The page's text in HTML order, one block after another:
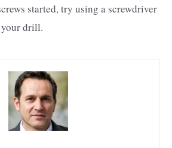
started, try using a screwdriver
drill.